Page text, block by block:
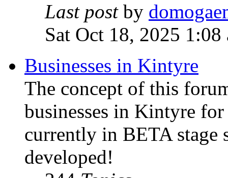
Last postby
Sat Oct 18, 2025 1:08
Businesses in Kintyre
The concept of this
businesses in Kintyre
currently in BETA stage
developed!